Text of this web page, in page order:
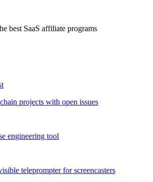
best SaaS affiliate programs
projects with open issues
engineering tool
teleprompter for screencasters